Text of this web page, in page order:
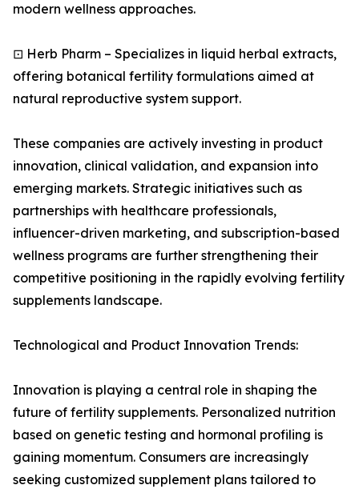
modern wellness approaches.
⊡ Herb Pharm – Specializes in liquid herbal extracts,
offering botanical fertility formulations aimed at
natural reproductive system support.
These companies are actively investing in product
innovation, clinical validation, and expansion into
emerging markets. Strategic initiatives such as
partnerships with healthcare professionals,
influencer-driven marketing, and subscription-based
wellness programs are further strengthening their
competitive positioning in the rapidly evolving fertility
supplements landscape.
Technological and Product Innovation Trends:
Innovation is playing a central role in shaping the
future of fertility supplements. Personalized nutrition
based on genetic testing and hormonal profiling is
gaining momentum. Consumers are increasingly
seeking customized supplement plans tailored to